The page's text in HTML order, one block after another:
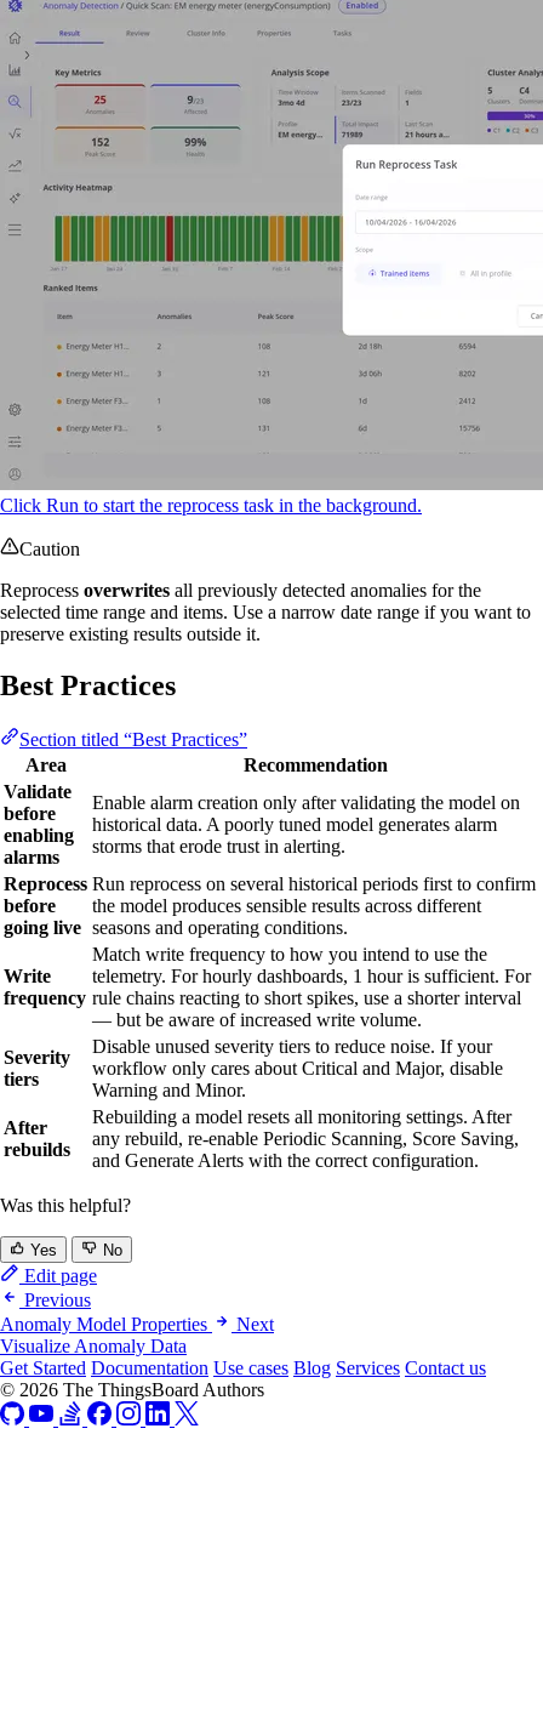
Click Run to start the reprocess task in the background.
Caution
Reprocess overwrites all previously detected anomalies for the
selected time range and items. Use a narrow date range if you want to
preserve existing results outside it.
Best Practices
Section titled “Best Practices”
Area
Recommendation
Validate
before
enabling
alarms
Enable alarm creation only after validating the model on
historical data. A poorly tuned model generates alarm
storms that erode trust in alerting.
Reprocess
before
going live
Run reprocess on several historical periods first to confirm
the model produces sensible results across different
seasons and operating conditions.
Write
frequency
Match write frequency to how you intend to use the
telemetry. For hourly dashboards, 1 hour is sufficient. For
rule chains reacting to short spikes, use a shorter interval
— but be aware of increased write volume.
Severity
tiers
Disable unused severity tiers to reduce noise. If your
workflow only cares about Critical and Major, disable
Warning and Minor.
After
rebuilds
Rebuilding a model resets all monitoring settings. After
any rebuild, re-enable Periodic Scanning, Score Saving,
and Generate Alerts with the correct configuration.
Was this helpful?
Yes No
Edit page
Previous
Anomaly Model Properties
Next
Visualize Anomaly Data
Get Started Documentation Use cases Blog Services Contact us
© 2026 The ThingsBoard Authors